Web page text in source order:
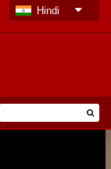
Hindi